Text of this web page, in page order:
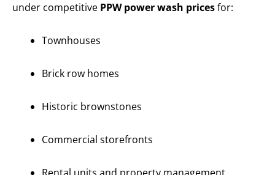
under competitive PPW power wash pricesfor:
Townhouses
Brick row homes
Historic brownstones
Commercial storefronts